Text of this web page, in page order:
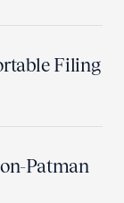
Filing
Patman